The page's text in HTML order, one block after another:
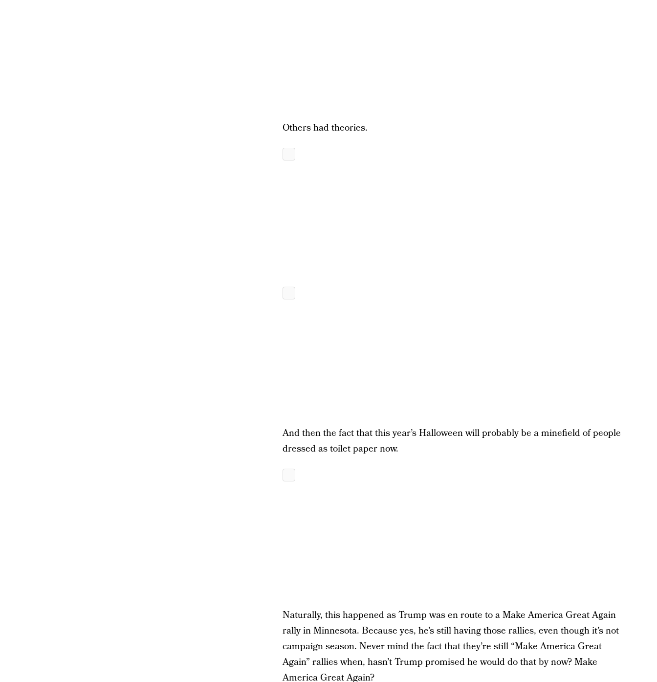
Others had theories.
And then the fact that this year’s Halloween will probably be a minefield of people
dressed as toilet paper now.
Naturally, this happened as Trump was en route to a Make America Great Again
rally in Minnesota. Because yes, he’s still having those rallies, even though it’s not
campaign season. Never mind the fact that they’re still “Make America Great
Again” rallies when, hasn’t Trump promised he would do that by now? Make
America Great Again?